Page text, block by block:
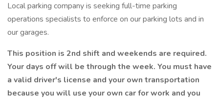
Local parking company is seeking full-time parking
operations specialists to enforce on our parking lots and in
our garages.
This position is 2nd shift and weekends are required.
Your days off will be through the week. You must have
a valid driver's license and your own transportation
because you will use your own car for work and you